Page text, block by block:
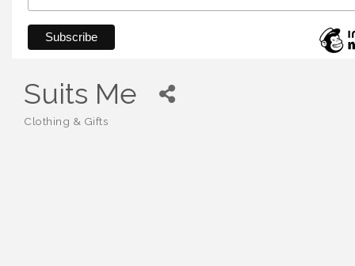
Suits Me
Categories
Clothing & Gifts